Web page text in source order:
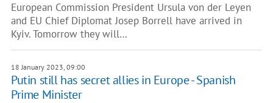
European Commission President Ursula von der Leyen
and EU Chief Diplomat Josep Borrell have arrived in
Kyiv. Tomorrow they will…
18 January 2023, 09:00
Putin still has secret allies in Europe - Spanish
Prime Minister